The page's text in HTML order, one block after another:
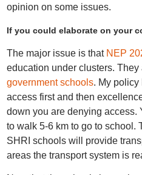
opinion on some issues.
If you could elaborate on your
The major issue is that NEP
education under clusters. They
government schools. My policy
access first and then
down you are denying access.
to walk 5-6 km to go to school.
SHRI schools will provide
areas the transport system is